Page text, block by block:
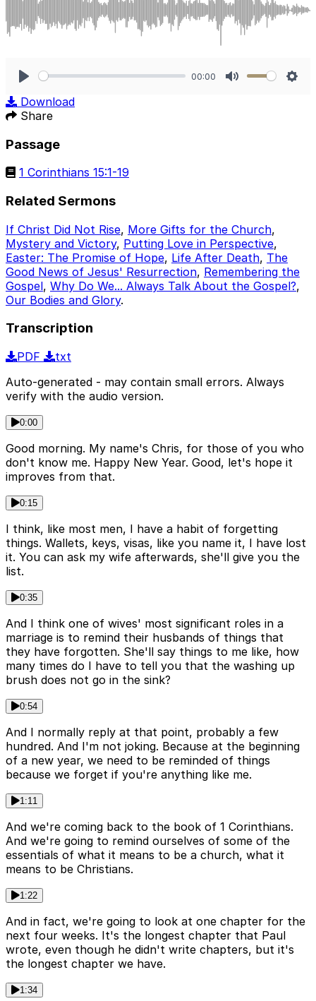
00:00
Download
Share
Passage
1 Corinthians 15:1-19
Related Sermons
If Christ Did Not Rise, More Gifts for the Church,
Mystery and Victory, Putting Love in Perspective,
Easter: The Promise of Hope, Life After Death, The
Good News of Jesus' Resurrection, Remembering the
Gospel, Why Do We... Always Talk About the Gospel?,
Our Bodies and Glory.
Transcription
PDF
txt
Auto-generated - may contain small errors. Always
verify with the audio version.
0:00
Good morning. My name's Chris, for those of you who
don't know me. Happy New Year. Good, let's hope it
improves from that.
0:15
I think, like most men, I have a habit of forgetting
things. Wallets, keys, visas, like you name it, I have lost
it. You can ask my wife afterwards, she'll give you the
list.
0:35
And I think one of wives' most significant roles in a
marriage is to remind their husbands of things that
they have forgotten. She'll say things to me like, how
many times do I have to tell you that the washing up
brush does not go in the sink?
0:54
And I normally reply at that point, probably a few
hundred. And I'm not joking. Because at the beginning
of a new year, we need to be reminded of things
because we forget if you're anything like me.
1:11
And we're coming back to the book of 1 Corinthians.
And we're going to remind ourselves of some of the
essentials of what it means to be a church, what it
means to be Christians.
1:22
And in fact, we're going to look at one chapter for the
next four weeks. It's the longest chapter that Paul
wrote, even though he didn't write chapters, but it's
the longest chapter we have.
1:34